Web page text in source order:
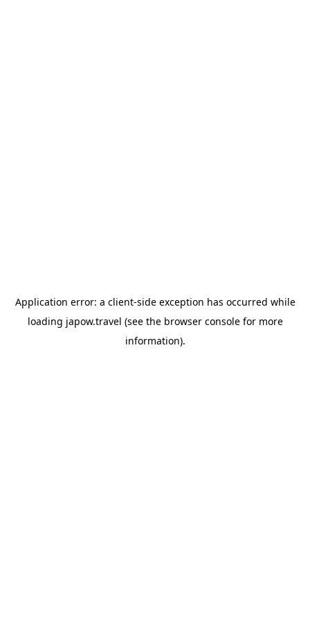
Application error: a client-side exception has occurred while
loading japow.travel (see the browser consolefor more
information).